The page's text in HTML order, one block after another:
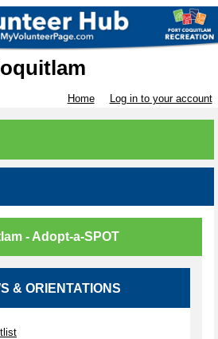
Home Log in to your account
- Adopt-a-SPOT
& ORIENTATIONS